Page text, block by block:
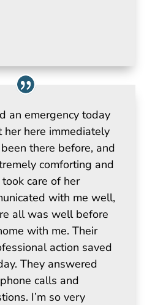
an emergency today
her here immediately
there before, and
comforting and
care of her
with me well,
all was well before
with me. Their
action saved
They answered
calls and
I’m so very